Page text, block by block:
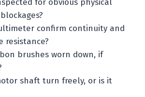
for obvious physical
confirm continuity and
resistance?
brushes worn down, if
shaft turn freely, or is it